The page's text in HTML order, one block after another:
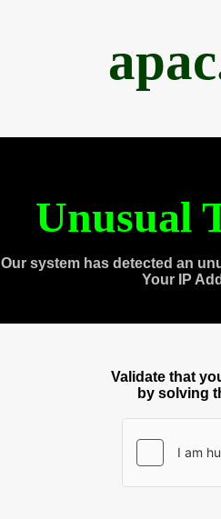
Unusual
Our system has detected an
Your IP
Validate that
by solving